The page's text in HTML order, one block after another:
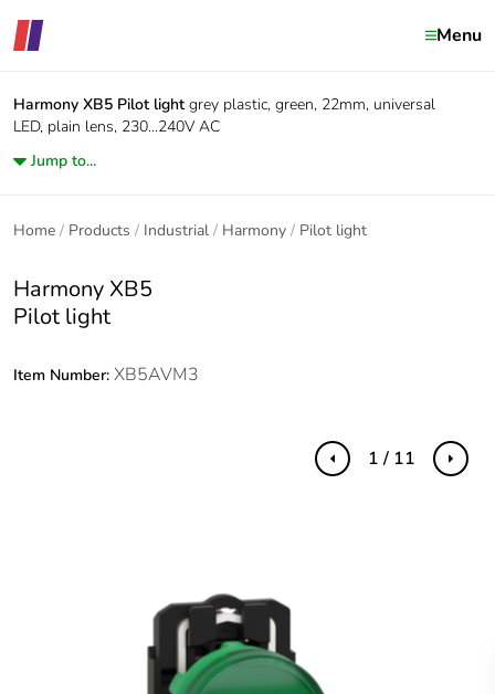
Menu
Harmony XB5 Pilot light grey plastic, green, 22mm, universal
LED, plain lens, 230...240V AC
Jump to...
Home Products Industrial Harmony Pilot light
Harmony XB5
Pilot light
Item Number: XB5AVM3
Previous Next
1 / 11